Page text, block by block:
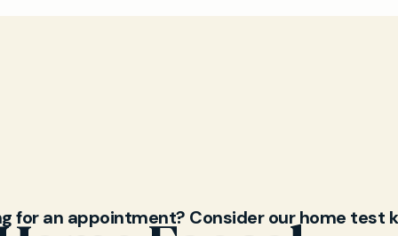
for an appointment? Consider our home test